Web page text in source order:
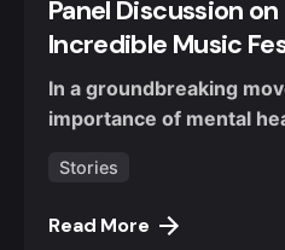
Panel Discussion
Incredible Music
In a groundbreaking
importance of mental
Stories
Read More